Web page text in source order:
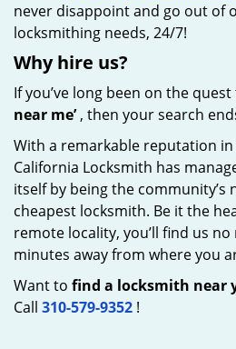
never disappoint and go out of
locksmithing needs, 24/7!
Why hire us?
If you’ve long been on the quest
near me’, then your search
With a remarkable reputation in
California Locksmith has
itself by being the community’s
cheapest locksmith. Be it the
remote locality, you’ll find us
minutes away from where you
Want to find a locksmith near
Call 310-579-9352 !